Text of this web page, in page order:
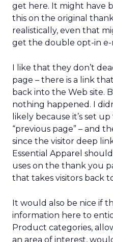
get here. It might have
this on the original
realistically, even that
get the double opt-in e-
I like that they don’t
page – there is a link
back into the Web site.
nothing happened. I
likely because it’s set
“previous page” – and
since the visitor deep
Essential Apparel
uses on the thank you
that takes visitors back
It would also be nice if
information here to
Product categories,
an area of interest,